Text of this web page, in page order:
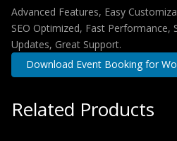
Advanced Features, Easy
SEO Optimized, Fast Performance,
Updates, Great Support.
Download Event Booking for
Related Products